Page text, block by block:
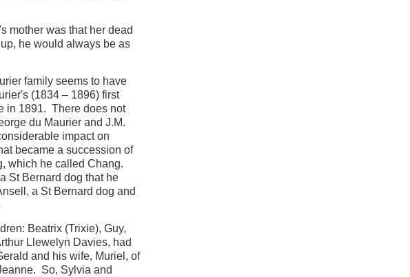
mother was that her dead
he would always be as
family seems to have
(1834 – 1896) first
in 1891. There does not
du Maurier and J.M.
impact on
became a succession of
which he called Chang.
St Bernard dog that he
a St Bernard dog and
Beatrix (Trixie), Guy,
Llewelyn Davies, had
and his wife, Muriel, of
So, Sylvia and